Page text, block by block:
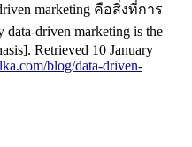
marketing คือสิ่งที่การ
driven marketing is the
Retrieved 10 January
blog/data-driven-